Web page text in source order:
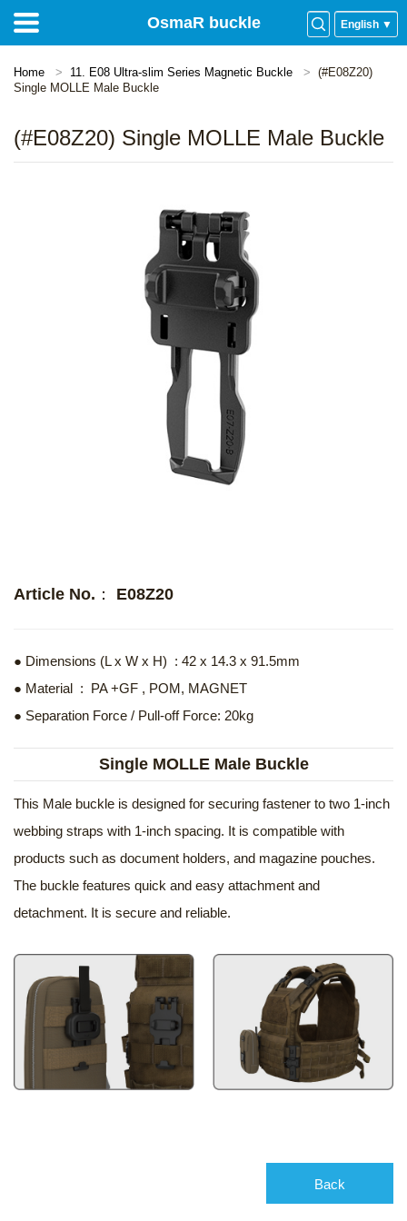
English ▼
OsmaR buckle
Home 11. E08 Ultra-slim Series Magnetic Buckle
(#E08Z20)
Single MOLLE Male Buckle
(#E08Z20) Single MOLLE Male Buckle
Article No.： E08Z20
● Dimensions (L x W x H) : 42 x 14.3 x 91.5mm
● Material : PA +GF , POM, MAGNET
● Separation Force / Pull-off Force: 20kg
Single MOLLE Male Buckle
This Male buckle is designed for securing fastener to two 1-inch
webbing straps with 1-inch spacing. It is compatible with
products such as document holders, and magazine pouches.
The buckle features quick and easy attachment and
detachment. It is secure and reliable.
Back